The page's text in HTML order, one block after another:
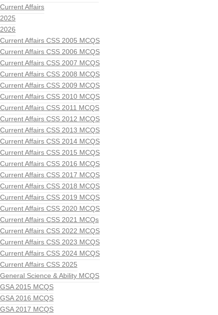
Current Affairs
2025
2026
Current Affairs CSS 2005 MCQS
Current Affairs CSS 2006 MCQS
Current Affairs CSS 2007 MCQS
Current Affairs CSS 2008 MCQS
Current Affairs CSS 2009 MCQS
Current Affairs CSS 2010 MCQS
Current Affairs CSS 2011 MCQS
Current Affairs CSS 2012 MCQS
Current Affairs CSS 2013 MCQS
Current Affairs CSS 2014 MCQS
Current Affairs CSS 2015 MCQS
Current Affairs CSS 2016 MCQS
Current Affairs CSS 2017 MCQS
Current Affairs CSS 2018 MCQS
Current Affairs CSS 2019 MCQS
Current Affairs CSS 2020 MCQS
Current Affairs CSS 2021 MCQs
Current Affairs CSS 2022 MCQS
Current Affairs CSS 2023 MCQS
Current Affairs CSS 2024 MCQS
Current Affairs CSS 2025
General Science & Ability MCQS
GSA 2015 MCQS
GSA 2016 MCQS
GSA 2017 MCQS